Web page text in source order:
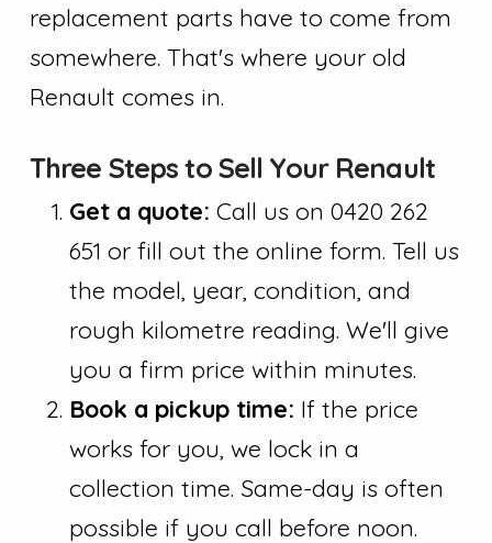
replacement parts have to come from
somewhere. That's where your old
Renault comes in.
Three Steps to Sell Your Renault
Get a quote: Call us on 0420 262
651 or fill out the online form. Tell us
the model, year, condition, and
rough kilometre reading. We'll give
you a firm price within minutes.
Book a pickup time: If the price
works for you, we lock in a
collection time. Same-day is often
possible if you call before noon.